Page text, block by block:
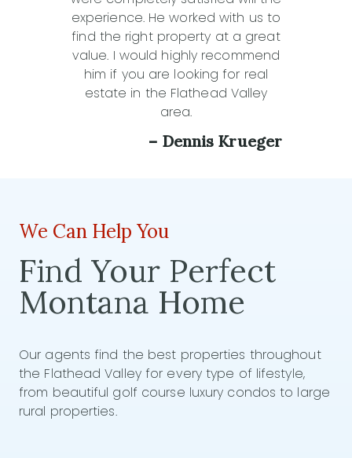
experience. He worked with us to
find the right property at a great
value. I would highly recommend
him if you are looking for real
estate in the Flathead Valley
area.
– Dennis Krueger
We Can Help You
Find Your Perfect
Montana Home
Our agents find the best properties throughout
the Flathead Valley for every type of lifestyle,
from beautiful golf course luxury condos to large
rural properties.